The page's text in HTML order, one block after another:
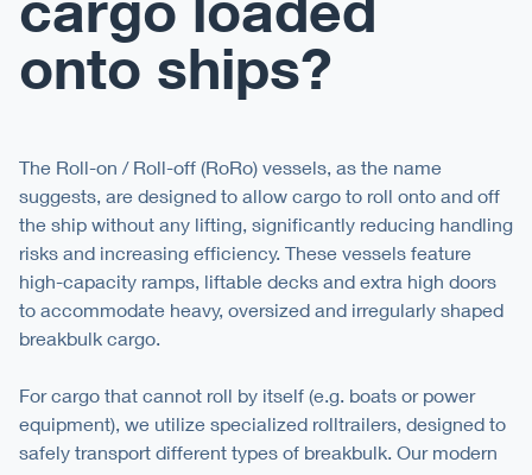
onto ships?
The Roll-on / Roll-off (RoRo) vessels, as the name
suggests, are designed to allow cargo to roll onto and off
the ship without any lifting, significantly reducing handling
risks and increasing efficiency. These vessels feature
high-capacity ramps, liftable decks and extra high doors
to accommodate heavy, oversized and irregularly shaped
breakbulk cargo.
For cargo that cannot roll by itself (e.g. boats or power
equipment), we utilize specialized rolltrailers, designed to
safely transport different types of breakbulk. Our modern